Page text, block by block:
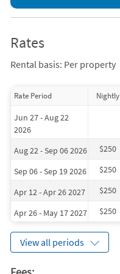
Bicycling (< 1 mile)
Grocery Store (< 1 mile)
Live Entertainment (< 1 mile)
Ocean (< 1 mile)
Rates
Rental basis: Per property
Rate Period Nightly
Jun 27 - Aug 22
2026
Aug 22 - Sep 06 2026 $250
Sep 06 - Sep 19 2026 $250
Apr 12 - Apr 26 2027 $250
Apr 26 - May 17 2027 $250
View all periods